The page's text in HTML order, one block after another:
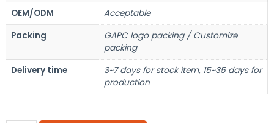
OEM/ODM
Acceptable
Packing
GAPC logo packing / Customize
packing
Delivery time
3~7 days for stock item, 15~35 days for
production